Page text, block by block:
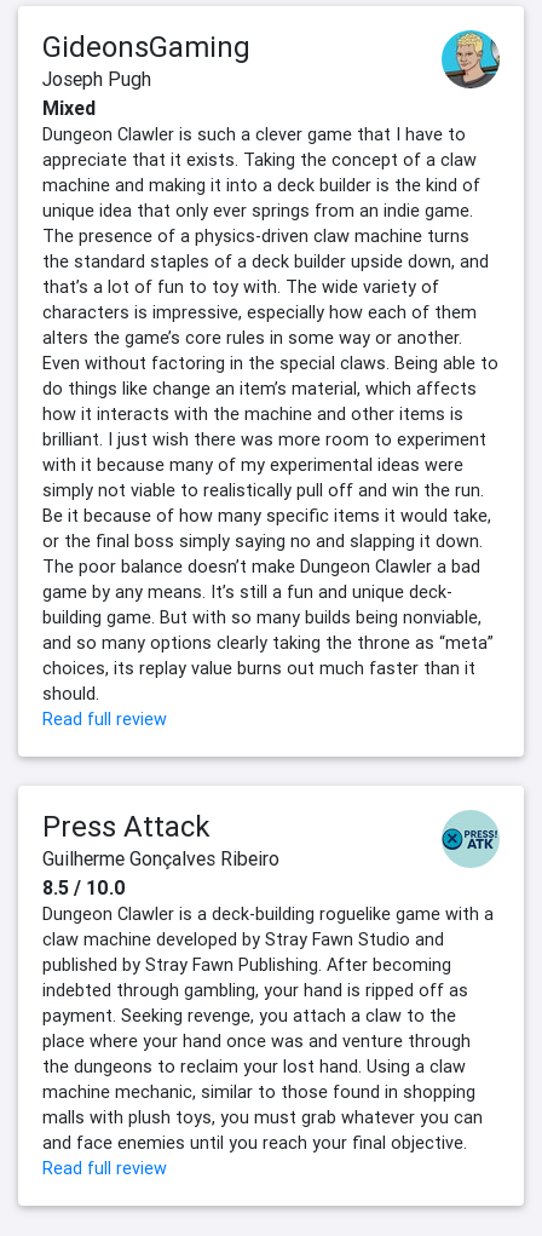
GideonsGaming
Joseph Pugh
Mixed
Dungeon Clawler is such a clever game that I have to
appreciate that it exists. Taking the concept of a claw
machine and making it into a deck builder is the kind of
unique idea that only ever springs from an indie game.
The presence of a physics-driven claw machine turns
the standard staples of a deck builder upside down, and
that’s a lot of fun to toy with. The wide variety of
characters is impressive, especially how each of them
alters the game’s core rules in some way or another.
Even without factoring in the special claws. Being able to
do things like change an item’s material, which affects
how it interacts with the machine and other items is
brilliant. I just wish there was more room to experiment
with it because many of my experimental ideas were
simply not viable to realistically pull off and win the run.
Be it because of how many specific items it would take,
or the final boss simply saying no and slapping it down.
The poor balance doesn’t make Dungeon Clawler a bad
game by any means. It’s still a fun and unique deck-
building game. But with so many builds being nonviable,
and so many options clearly taking the throne as “meta”
choices, its replay value burns out much faster than it
should.
Read full review
Press Attack
Guilherme Gonçalves Ribeiro
8.5 / 10.0
Dungeon Clawler is a deck-building roguelike game with a
claw machine developed by Stray Fawn Studio and
published by Stray Fawn Publishing. After becoming
indebted through gambling, your hand is ripped off as
payment. Seeking revenge, you attach a claw to the
place where your hand once was and venture through
the dungeons to reclaim your lost hand. Using a claw
machine mechanic, similar to those found in shopping
malls with plush toys, you must grab whatever you can
and face enemies until you reach your final objective.
Read full review